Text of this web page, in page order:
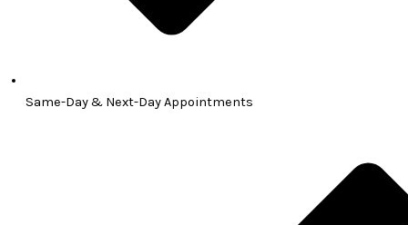
Same-Day & Next-Day Appointments